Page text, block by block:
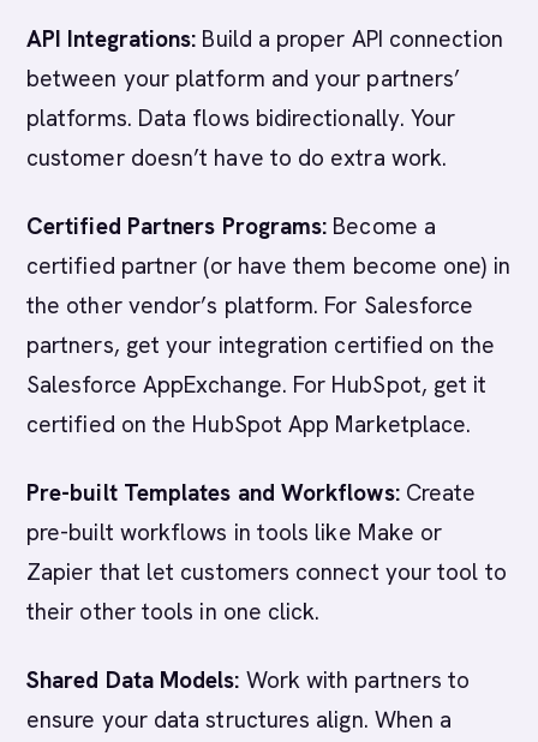
API Integrations: Build a proper API connection
between your platform and your partners’
platforms. Data flows bidirectionally. Your
customer doesn’t have to do extra work.
Certified Partners Programs: Become a
certified partner (or have them become one) in
the other vendor’s platform. For Salesforce
partners, get your integration certified on the
Salesforce AppExchange. For HubSpot, get it
certified on the HubSpot App Marketplace.
Pre-built Templates and Workflows:Create
pre-built workflows in tools like Make or
Zapier that let customers connect your tool to
their other tools in one click.
Shared Data Models: Work with partners to
ensure your data structures align. When a